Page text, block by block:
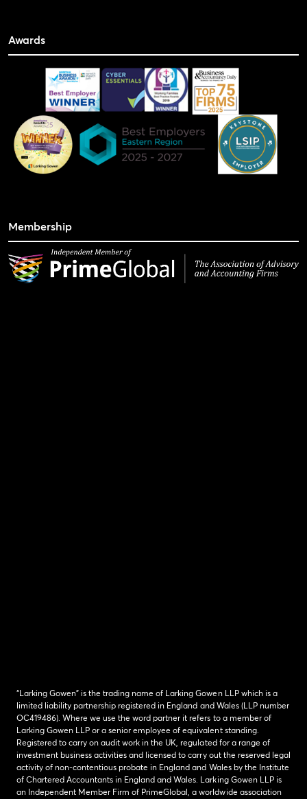
Awards
Membership
“Larking Gowen” is the trading name of Larking Gowen LLP which is a
limited liability partnership registered in England and Wales (LLP number
OC419486). Where we use the word partner it refers to a member of
Larking Gowen LLP or a senior employee of equivalent standing.
Registered to carry on audit work in the UK, regulated for a range of
investment business activities and licensed to carry out the reserved legal
activity of non-contentious probate in England and Wales by the Institute
of Chartered Accountants in England and Wales. Larking Gowen LLP is
an Independent Member Firm of PrimeGlobal, a worldwide association